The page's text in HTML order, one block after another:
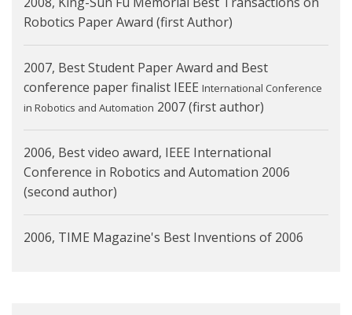
Robotics Paper Award (first Author)
2007, Best Student Paper Award and Best
conference paper finalist IEEE International Conference
in Robotics and Automation 2007 (first author)
2006, Best video award, IEEE International
Conference in Robotics and Automation 2006
(second author)
2006, TIME Magazine's Best Inventions of 2006